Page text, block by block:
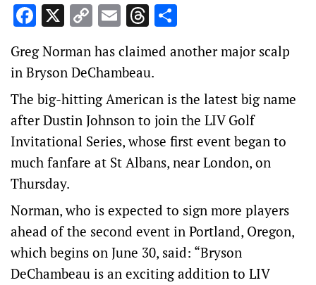
Facebook
X Copy
Link
EmailThreads
Greg Norman has claimed another major scalp
in Bryson DeChambeau.
The big-hitting American is the latest big name
after Dustin Johnson to join the LIV Golf
Invitational Series, whose first event began to
much fanfare at St Albans, near London, on
Thursday.
Norman, who is expected to sign more players
ahead of the second event in Portland, Oregon,
which begins on June 30, said: “Bryson
DeChambeau is an exciting addition to LIV